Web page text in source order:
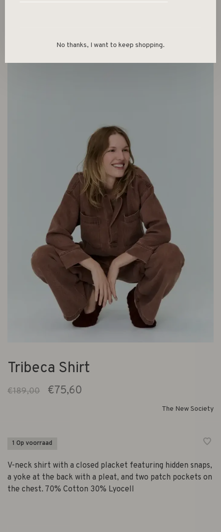
Tribeca Shirt
€189,00 €75,60
The New Society
1 Op voorraad
V-neck shirt with a closed placket featuring hidden snaps,
a yoke at the back with a pleat, and two patch pockets on
the chest. 70% Cotton 30% Lyocell
No thanks, I want to keep shopping.